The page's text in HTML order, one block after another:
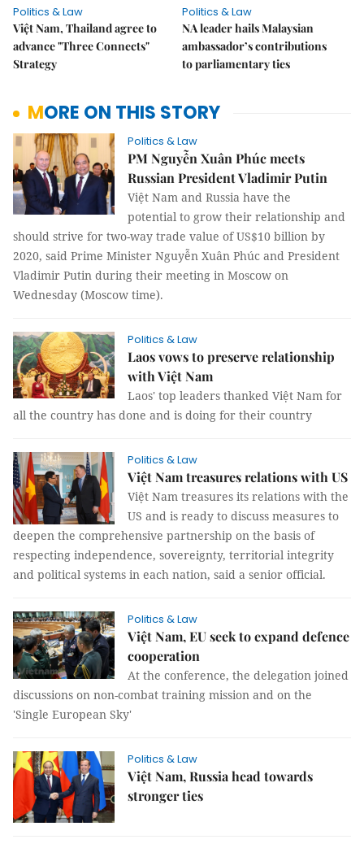
Politics & Law
Việt Nam, Thailand agree to
advance "Three Connects"
Strategy
Politics & Law
NA leader hails Malaysian
ambassador’s contributions
to parliamentary ties
MORE ON THIS STORY
Politics & Law
PM Nguyễn Xuân Phúc meets
Russian President Vladimir Putin
Việt Nam and Russia have the
potential to grow their relationship and
should strive for two-way trade value of US$10 billion by
2020, said Prime Minister Nguyễn Xuân Phúc and President
Vladimir Putin during their meeting in Moscow on
Wednesday (Moscow time).
Politics & Law
Laos vows to preserve relationship
with Việt Nam
Laos' top leaders thanked Việt Nam for
all the country has done and is doing for their country
Politics & Law
Việt Nam treasures relations with US
Việt Nam treasures its relations with the
US and is ready to discuss measures to
deepen the comprehensive partnership on the basis of
respecting independence, sovereignty, territorial integrity
and political systems in each nation, said a senior official.
Politics & Law
Việt Nam, EU seek to expand defence
cooperation
At the conference, the delegation joined
discussions on non-combat training mission and on the
'Single European Sky'
Politics & Law
Việt Nam, Russia head towards
stronger ties